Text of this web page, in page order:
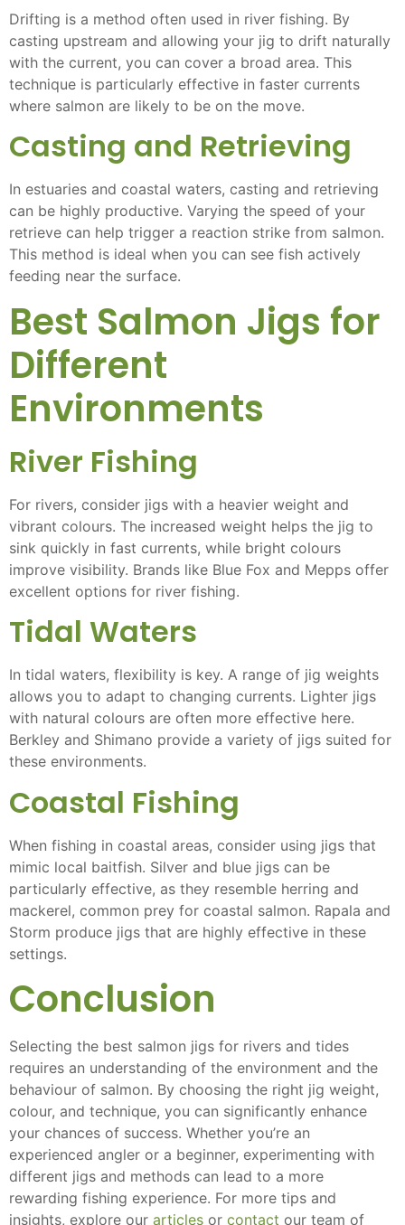
Drifting is a method often used in river fishing. By
casting upstream and allowing your jig to drift naturally
with the current, you can cover a broad area. This
technique is particularly effective in faster currents
where salmon are likely to be on the move.
Casting and Retrieving
In estuaries and coastal waters, casting and retrieving
can be highly productive. Varying the speed of your
retrieve can help trigger a reaction strike from salmon.
This method is ideal when you can see fish actively
feeding near the surface.
Best Salmon Jigs for
Different
Environments
River Fishing
For rivers, consider jigs with a heavier weight and
vibrant colours. The increased weight helps the jig to
sink quickly in fast currents, while bright colours
improve visibility. Brands like Blue Fox and Mepps offer
excellent options for river fishing.
Tidal Waters
In tidal waters, flexibility is key. A range of jig weights
allows you to adapt to changing currents. Lighter jigs
with natural colours are often more effective here.
Berkley and Shimano provide a variety of jigs suited for
these environments.
Coastal Fishing
When fishing in coastal areas, consider using jigs that
mimic local baitfish. Silver and blue jigs can be
particularly effective, as they resemble herring and
mackerel, common prey for coastal salmon. Rapala and
Storm produce jigs that are highly effective in these
settings.
Conclusion
Selecting the best salmon jigs for rivers and tides
requires an understanding of the environment and the
behaviour of salmon. By choosing the right jig weight,
colour, and technique, you can significantly enhance
your chances of success. Whether you’re an
experienced angler or a beginner, experimenting with
different jigs and methods can lead to a more
rewarding fishing experience. For more tips and
insights, explore our articles or contact our team of